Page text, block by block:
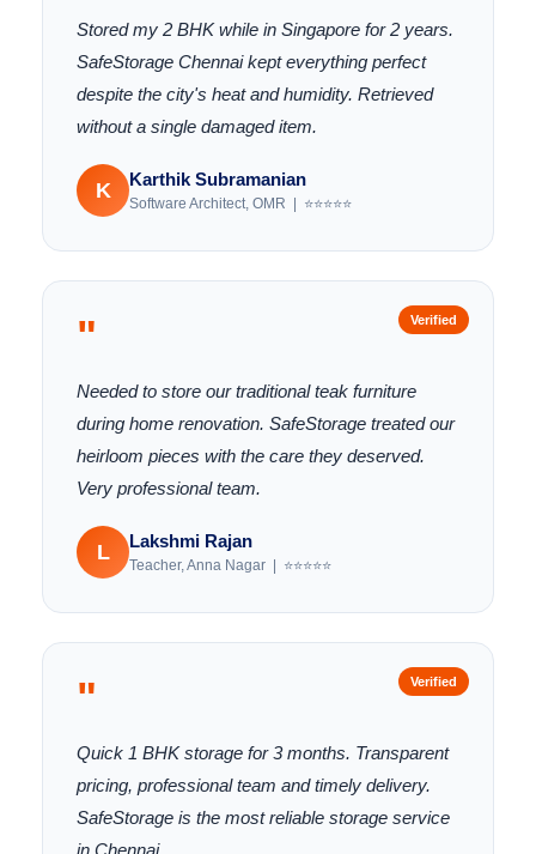
Stored my 2 BHK while in Singapore for 2 years.
SafeStorage Chennai kept everything perfect
despite the city's heat and humidity. Retrieved
without a single damaged item.
K Karthik Subramanian
Software Architect, OMR | ⭐⭐⭐⭐⭐
"
Needed to store our traditional teak furniture
during home renovation. SafeStorage treated our
heirloom pieces with the care they deserved.
Very professional team.
L Lakshmi Rajan
Teacher, Anna Nagar | ⭐⭐⭐⭐⭐
Verified
"
Quick 1 BHK storage for 3 months. Transparent
pricing, professional team and timely delivery.
SafeStorage is the most reliable storage service
in Chennai.
Verified